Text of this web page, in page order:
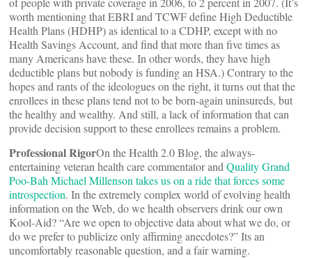
worth mentioning that EBRI and TCWF define High Deductible
Health Plans (HDHP) as identical to a CDHP, except with no
Health Savings Account, and find that more than five times as
many Americans have these. In other words, they have high
deductible plans but nobody is funding an HSA.) Contrary to the
hopes and rants of the ideologues on the right, it turns out that the
enrollees in these plans tend not to be born-again uninsureds, but
the healthy and wealthy. And still, a lack of information that can
provide decision support to these enrollees remains a problem.
Professional RigorOn the Health 2.0 Blog, the always-
entertaining veteran health care commentator and Quality Grand
Poo-Bah Michael Millenson takes us on a ride that forces some
introspection. In the extremely complex world of evolving health
information on the Web, do we health observers drink our own
Kool-Aid? “Are we open to objective data about what we do, or
do we prefer to publicize only affirming anecdotes?” Its an
uncomfortably reasonable question, and a fair warning.